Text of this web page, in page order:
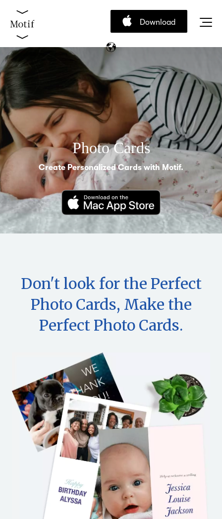
Download
Photo Cards
Create Personalized Cards with Motif.
Don't look for the Perfect
Photo Cards, Make the
Perfect Photo Cards.